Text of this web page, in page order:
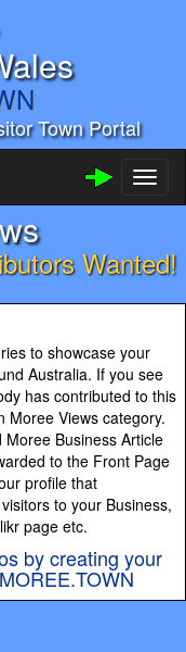
Town Portal
Wanted!
to showcase your
Australia. If you see
has contributed to this
Moree Views category.
Business Article
to the Front Page
profile that
to your Business,
page etc.
by creating your